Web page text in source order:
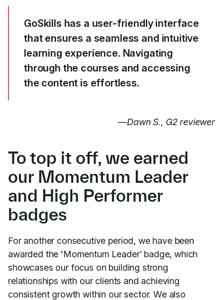
GoSkills has a user-friendlyinterface
that ensures a seamless and intuitive
learning experience. Navigating
through the courses and accessing
the content is effortless.
—Dawn S., G2 reviewer
To top it off, we earned
our Momentum Leader
and High Performer
badges
For another consecutive period, we have been
awarded the ‘Momentum Leader’ badge, which
showcases our focus on building strong
relationships with our clients and achieving
consistent growth within our sector. We also